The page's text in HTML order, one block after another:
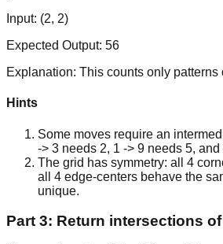
Input: (2, 2)
Expected Output: 56
Explanation: This counts only patterns
Hints
Some moves require an
-> 3 needs 2, 1 -> 9 needs 5,
The grid has symmetry: all 4
all 4 edge-centers behave the
unique.
Part 3: Return intersections